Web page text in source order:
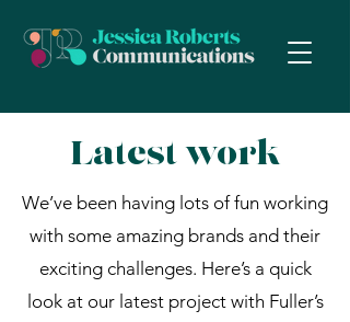
Latest work
We’ve been having lots of fun working
with some amazing brands and their
exciting challenges. Here’s a quick
look at our latest project with Fuller’s